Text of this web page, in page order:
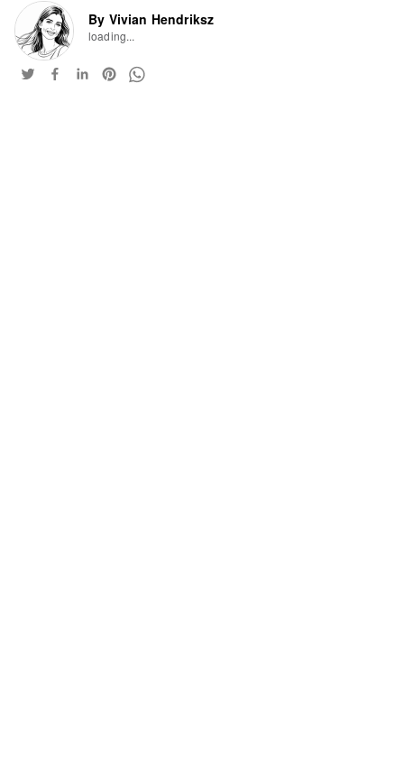
By Vivian Hendriksz
loading...